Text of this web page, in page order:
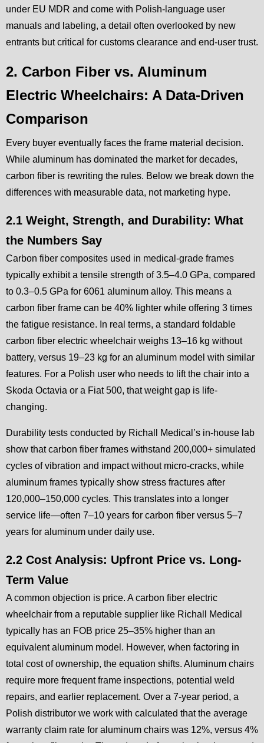
under EU MDR and come with Polish-language user
manuals and labeling, a detail often overlooked by new
entrants but critical for customs clearance and end-user trust.
2. Carbon Fiber vs. Aluminum
Electric Wheelchairs: A Data-Driven
Comparison
Every buyer eventually faces the frame material decision.
While aluminum has dominated the market for decades,
carbon fiber is rewriting the rules. Below we break down the
differences with measurable data, not marketing hype.
2.1 Weight, Strength, and Durability: What
the Numbers Say
Carbon fiber composites used in medical-grade frames
typically exhibit a tensile strength of 3.5–4.0 GPa, compared
to 0.3–0.5 GPa for 6061 aluminum alloy. This means a
carbon fiber frame can be 40% lighter while offering 3 times
the fatigue resistance. In real terms, a standard foldable
carbon fiber electric wheelchair weighs 13–16 kg without
battery, versus 19–23 kg for an aluminum model with similar
features. For a Polish user who needs to lift the chair into a
Skoda Octavia or a Fiat 500, that weight gap is life-
changing.
Durability tests conducted by Richall Medical’s in-house lab
show that carbon fiber frames withstand 200,000+ simulated
cycles of vibration and impact without micro-cracks, while
aluminum frames typically show stress fractures after
120,000–150,000 cycles. This translates into a longer
service life—often 7–10 years for carbon fiber versus 5–7
years for aluminum under daily use.
2.2 Cost Analysis: Upfront Price vs. Long-
Term Value
A common objection is price. A carbon fiber electric
wheelchair from a reputable supplier like Richall Medical
typically has an FOB price 25–35% higher than an
equivalent aluminum model. However, when factoring in
total cost of ownership, the equation shifts. Aluminum chairs
require more frequent frame inspections, potential weld
repairs, and earlier replacement. Over a 7-year period, a
Polish distributor we work with calculated that the average
warranty claim rate for aluminum chairs was 12%, versus 4%